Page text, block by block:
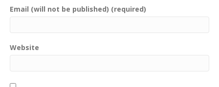
Email (will not be published) (required)
Website